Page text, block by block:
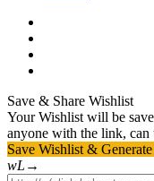
Save & Share Wishlist
Your Wishlist will be
anyone with the link, can
Save Wishlist &